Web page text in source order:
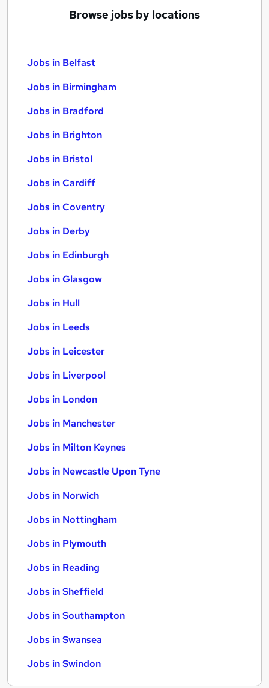
Browse jobs by locations
Jobs in Belfast
Jobs in Birmingham
Jobs in Bradford
Jobs in Brighton
Jobs in Bristol
Jobs in Cardiff
Jobs in Coventry
Jobs in Derby
Jobs in Edinburgh
Jobs in Glasgow
Jobs in Hull
Jobs in Leeds
Jobs in Leicester
Jobs in Liverpool
Jobs in London
Jobs in Manchester
Jobs in Milton Keynes
Jobs in Newcastle Upon Tyne
Jobs in Norwich
Jobs in Nottingham
Jobs in Plymouth
Jobs in Reading
Jobs in Sheffield
Jobs in Southampton
Jobs in Swansea
Jobs in Swindon